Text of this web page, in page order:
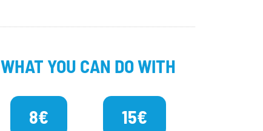
WHAT YOU CAN DO WITH
8€ 15€